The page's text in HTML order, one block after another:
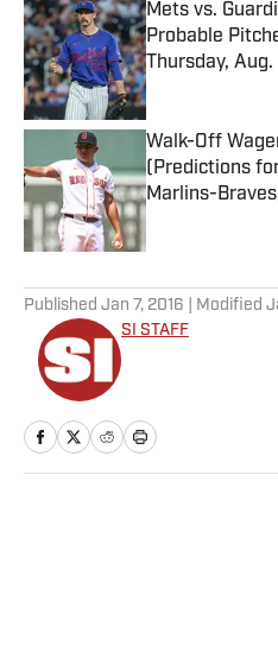
Mets vs.
Probable
Thursday, Aug.
Published by on
Walk-Off
(Predictions
Marlins-
Published by on
Published Jan 7, 2016 | Modified
SI STAFF